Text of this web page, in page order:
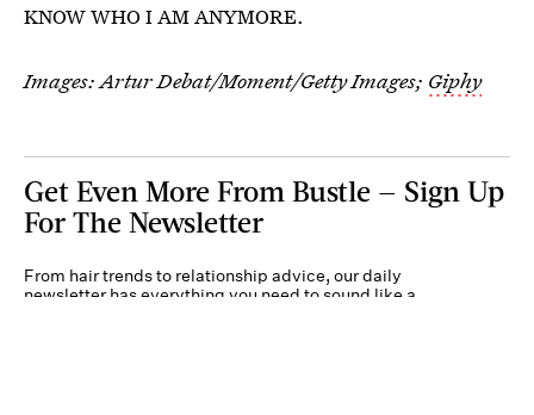
KNOW WHO I AM ANYMORE.
Images: Artur Debat/Moment/Getty Images; Giphy
Get Even More From Bustle — Sign Up
For The Newsletter
From hair trends to relationship advice, our daily
newsletter has everything you need to sound like a